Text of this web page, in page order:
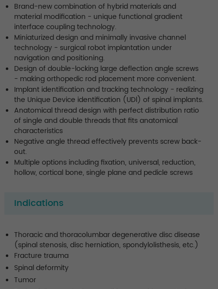
Brand-new combination of hybrid materials and
material modification - unique functional gradient
interface coupling technology.
Miniaturized design and minimally invasive channel
technology - surgical robot implantation under
navigation and positioning.
Design of double-locking large deflection angle screws
- making orthopedic rod placement more convenient.
Implant identification and tracking technology - realizing
the Unique Device identification (UDl) of spinal implants.
Anatomical thread design with perfect distribution ratio
of single and double threads that fits anatomical
characteristics
Negative angle thread effectively prevents screw back-
out.
Multiple options including fixation, universal, reduction,
hollow, cortical bone, single plane and pedicle screws
Indications
Thoracic and thoracolumbar degenerative disc disease
(spinal stenosis, disc herniation, spondylolisthesis, etc.)
Fracture trauma
Spinal deformity
Tumor